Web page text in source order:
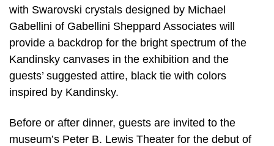
with Swarovski crystals designed by Michael
Gabellini of Gabellini Sheppard Associates will
provide a backdrop for the bright spectrum of the
Kandinsky canvases in the exhibition and the
guests’ suggested attire, black tie with colors
inspired by Kandinsky.
Before or after dinner, guests are invited to the
museum’s Peter B. Lewis Theater for the debut of